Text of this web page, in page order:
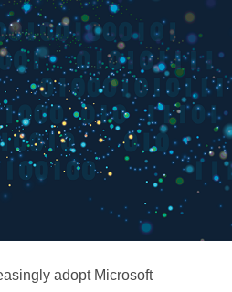
adopt Microsoft